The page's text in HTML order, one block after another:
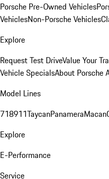
Porsche Pre-Owned Vehicles
VehiclesNon-Porsche Vehicles
Explore
Request Test DriveValue Your
Vehicle SpecialsAbout Porsche
Model Lines
718911TaycanPanameraMacan
Explore
E-Performance
Service